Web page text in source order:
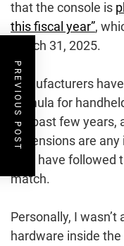
that the console is
this fiscal year”,
March 31, 2025.
Manufacturers
formula for
the past few years,
dimensions are
may have followed
match.
Personally, I
hardware inside
PREVIOUS POST